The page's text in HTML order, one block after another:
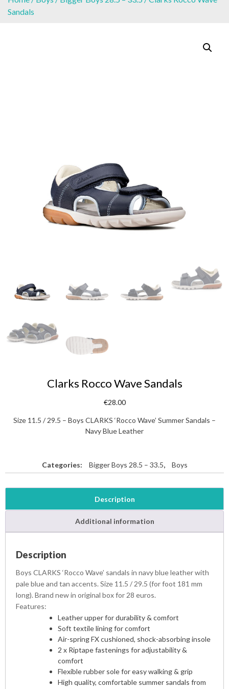
Sandals
Clarks Rocco Wave Sandals
€28.00
Size 11.5 / 29.5 – Boys CLARKS ‘Rocco Wave’ Summer Sandals –
Navy Blue Leather
Categories: Bigger Boys 28.5 – 33.5, Boys
Description
Additional information
Description
Boys CLARKS ‘Rocco Wave’ sandals in navy blue leather with
pale blue and tan accents. Size 11.5 / 29.5 (for foot 181 mm
long). Brand new in original box for 28 euros.
Features:
Leather upper for durability & comfort
Soft textile lining for comfort
Air-spring FX cushioned, shock-absorbing insole
2 x Riptape fastenings for adjustability &
comfort
Flexible rubber sole for easy walking & grip
High quality, comfortable summer sandals from